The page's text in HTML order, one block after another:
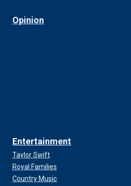
Opinion
Entertainment
Taylor Swift
Royal Families
Country Music